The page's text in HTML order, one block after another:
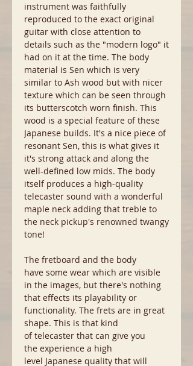
instrument was faithfully
reproduced to the exact original
guitar with close attention to
details such as the "modern logo" it
had on it at the time. The body
material is Sen which is very
similar to Ash wood but with nicer
texture which can be seen through
its butterscotch worn finish. This
wood is a special feature of these
Japanese builds. It's a nice piece of
resonant Sen, this is what gives it
it's strong attack and along the
well-defined low mids. The body
itself produces a high-quality
telecaster sound with a wonderful
maple neck adding that treble to
the neck pickup's renowned twangy
tone!
The fretboard and the body
have some wear which are visible
in the images, but there's nothing
that effects its playability or
functionality. The frets are in great
shape. This is that kind
of telecaster that can give you
the experience a high
level Japanese quality that will